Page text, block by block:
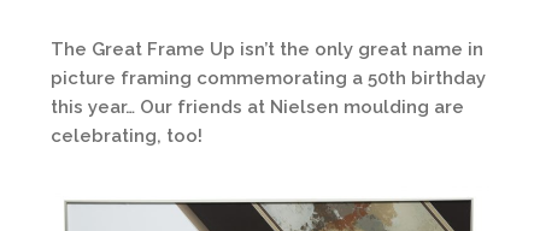
The Great Frame Up isn’t the only great name in
picture framing commemorating a 50th birthday
this year… Our friends at Nielsen moulding are
celebrating, too!